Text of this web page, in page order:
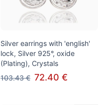
Silver earrings with 'english'
lock, Silver 925°, oxide
(Plating), Crystals
103.43 € 72.40 €